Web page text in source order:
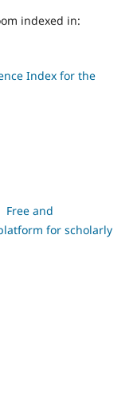
indexed in:
Index for the
Free and
for scholarly